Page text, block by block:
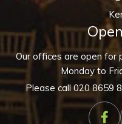
Our offices are open for
Monday to
Please call020 8659